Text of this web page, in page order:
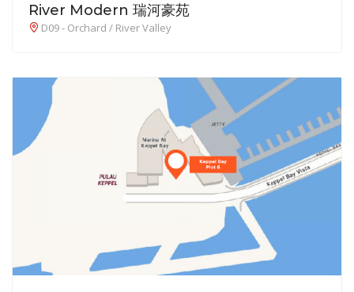
River Modern 瑞河豪苑
D09 - Orchard / River Valley